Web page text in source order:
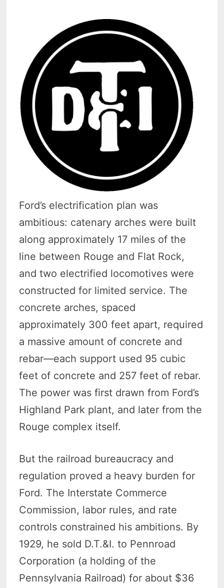
Ford’s electrification plan was
ambitious: catenary arches were built
along approximately 17 miles of the
line between Rouge and Flat Rock,
and two electrified locomotives were
constructed for limited service. The
concrete arches, spaced
approximately 300 feet apart, required
a massive amount of concrete and
rebar—each support used 95 cubic
feet of concrete and 257 feet of rebar.
The power was first drawn from Ford’s
Highland Park plant, and later from the
Rouge complex itself.
But the railroad bureaucracy and
regulation proved a heavy burden for
Ford. The Interstate Commerce
Commission, labor rules, and rate
controls constrained his ambitions. By
1929, he sold D.T.&I. to Pennroad
Corporation (a holding of the
Pennsylvania Railroad) for about $36